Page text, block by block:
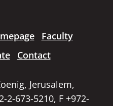
Faculty
Contact
Jerusalem,
2-673-5210, F +972-